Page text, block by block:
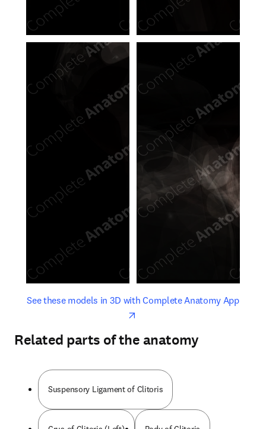
See these models in 3D with Complete Anatomy Appopens
opens in new tab/window
Related parts of the anatomy
Suspensory Ligament of Clitoris